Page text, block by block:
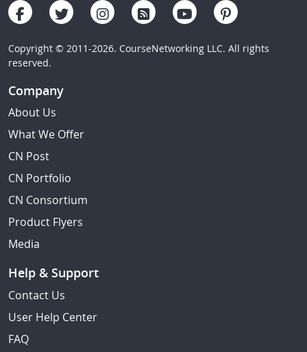
Copyright © 2011-2026. CourseNetworking LLC. All rights
reserved.
Company
About Us
What We Offer
CN Post
CN Portfolio
CN Consortium
Product Flyers
Media
Help & Support
Contact Us
User Help Center
FAQ